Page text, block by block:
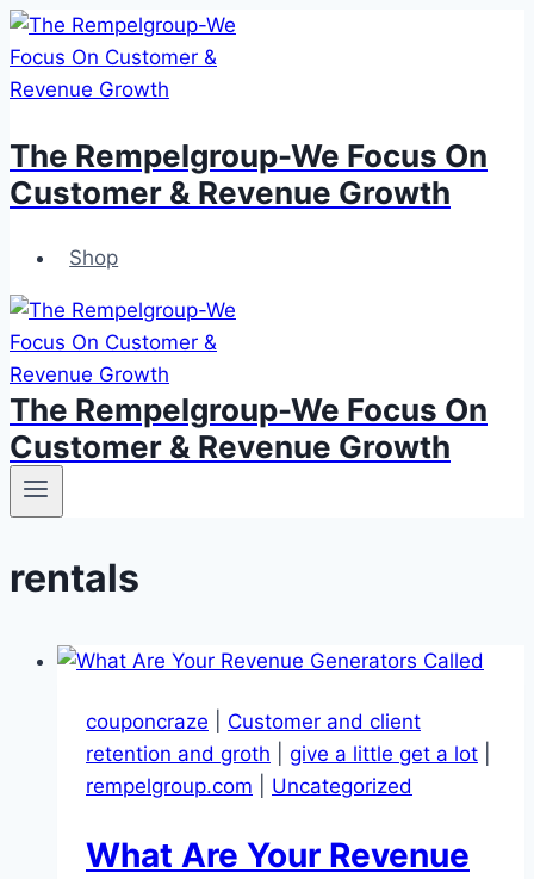
Skip
to
content
The Rempelgroup-We Focus On
Customer & Revenue Growth
Shop
The Rempelgroup-We Focus On
Customer & Revenue Growth
rentals
couponcraze
Customer and client
retention and groth
give a little get a lot
rempelgroup.com
Uncategorized
What Are Your Revenue